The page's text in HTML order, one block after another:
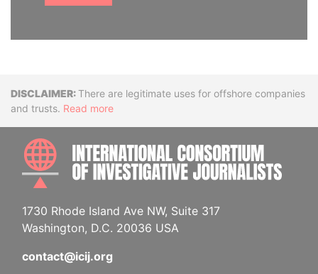
DisclaimerThere are legitimate uses for offshore companies
and trusts. Read more
1730 Rhode Island Ave NW, Suite 317
Washington, D.C. 20036 USA
contact@icij.org